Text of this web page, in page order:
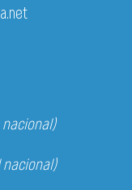
nacional)